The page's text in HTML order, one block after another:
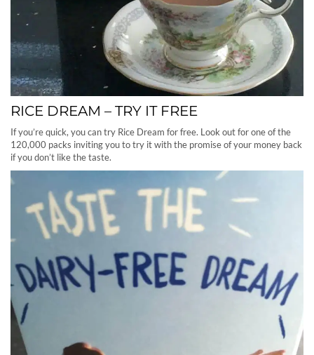
RICE DREAM – TRY IT FREE
If you’re quick, you can try Rice Dream for free. Look out for one of the
120,000 packs inviting you to try it with the promise of your money back
if you don’t like the taste.